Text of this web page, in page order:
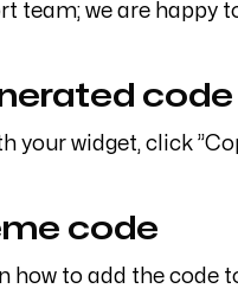
team; we are happy
code
your widget, click
code
how to add the code